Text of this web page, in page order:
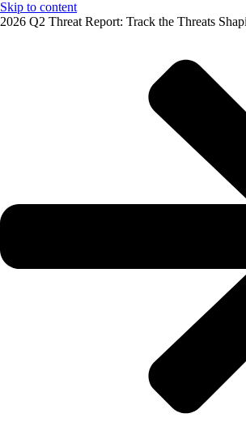
Skip to content
2026 Q2 Threat Report: Track the Threats